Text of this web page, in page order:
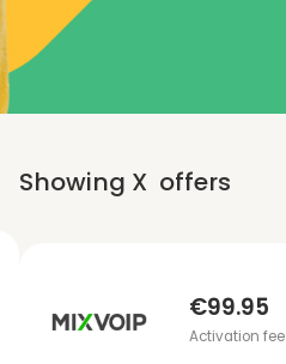
Showing X offers
€99.95
Activation fee